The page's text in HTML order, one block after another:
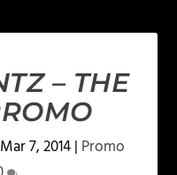
– THE
Mar 7, 2014| Promo